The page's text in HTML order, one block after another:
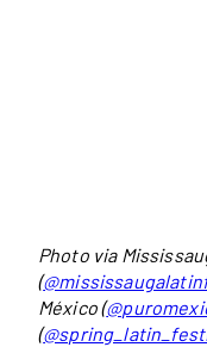
Photo via
(
México (
(